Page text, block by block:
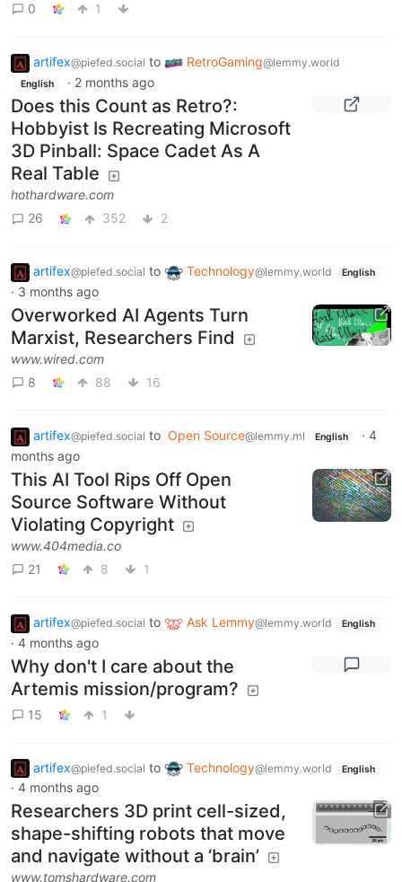
0
1
artifex@piefed.social to RetroGaming@lemmy.world
English · 2 months ago
Does this Count as Retro?:
Hobbyist Is Recreating Microsoft
3D Pinball: Space Cadet As A
Real Table
hothardware.com
26
352 2
artifex@piefed.social to Technology@lemmy.world English
· 3 months ago
Overworked AI Agents Turn
Marxist, Researchers Find
www.wired.com
8
88 16
artifex@piefed.social to Open Source@lemmy.ml English · 4
months ago
This AI Tool Rips Off Open
Source Software Without
Violating Copyright
www.404media.co
21
8 1
artifex@piefed.social to Ask Lemmy@lemmy.world English
· 4 months ago
Why don't I care about the
Artemis mission/program?
15 1
artifex@piefed.social to Technology@lemmy.world English
· 4 months ago
Researchers 3D print cell-sized,
shape-shifting robots that move
and navigate without a ‘brain’
www.tomshardware.com